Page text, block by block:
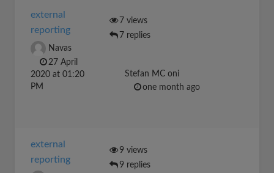
external
reporting
Navas
27 April
2020 at 01:20
PM
7 views
7 replies
Stefan MC oni
one month ago
external
reporting
9 views
9 replies